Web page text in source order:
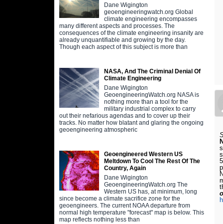
Dane Wigington
geoengineeringwatch.org Global
climate engineering encompasses
many different aspects and processes. The
consequences of the climate engineering insanity are
already unquantifiable and growing by the day.
Though each aspect of this subject is more than
NASA, And The Criminal Denial Of
Climate Engineering
Dane Wigington
GeoengineeringWatch.org NASA is
nothing more than a tool for the
military industrial complex to carry
out their nefarious agendas and to cover up their
tracks. No matter how blatant and glaring the ongoing
geoengineering atmospheric
Geoengineered Western US
Meltdown To Cool The Rest Of The
Country, Again
Dane Wigington
GeoengineeringWatch.org The
Western US has, at minimum, long
since become a climate sacrifice zone for the
geoengineers. The current NOAA departure from
normal high temperature "forecast" map is below. This
map reflects nothing less than